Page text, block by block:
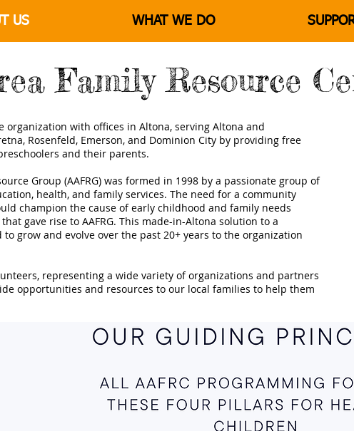
US WHAT WE DO
Family Resource
organization with offices in Altona, serving Altona and
Rosenfeld, Emerson, and Dominion City by providing free
and their parents.
Group (AAFRG) was formed in 1998 by a passionate group of
health, and family services. The need for a community
champion the cause of early childhood and family needs
gave rise to AAFRG. This made-in-Altona solution to a
grow and evolve over the past 20+ years to the organization
representing a wide variety of organizations and partners
opportunities and resources to our local families to help them